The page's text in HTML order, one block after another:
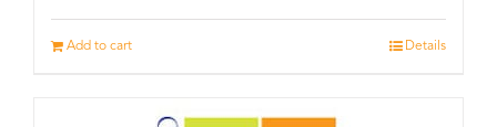
Add to cart Details